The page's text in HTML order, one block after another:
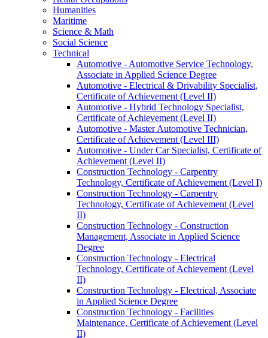
Humanities
Maritime
Science &​ Math
Social Science
Technical
Automotive -​ Automotive Service Technology,
Associate in Applied Science Degree
Automotive -​ Electrical &​ Drivability Specialist,
Certificate of Achievement (Level II)
Automotive -​ Hybrid Technology Specialist,
Certificate of Achievement (Level II)
Automotive -​ Master Automotive Technician,
Certificate of Achievement (Level III)
Automotive -​ Under Car Specialist, Certificate of
Achievement (Level II)
Construction Technology -​ Carpentry
Technology, Certificate of Achievement (Level I)
Construction Technology -​ Carpentry
Technology, Certificate of Achievement (Level
II)
Construction Technology -​ Construction
Management, Associate in Applied Science
Degree
Construction Technology -​ Electrical
Technology, Certificate of Achievement (Level
II)
Construction Technology -​ Electrical, Associate
in Applied Science Degree
Construction Technology -​ Facilities
Maintenance, Certificate of Achievement (Level
II)